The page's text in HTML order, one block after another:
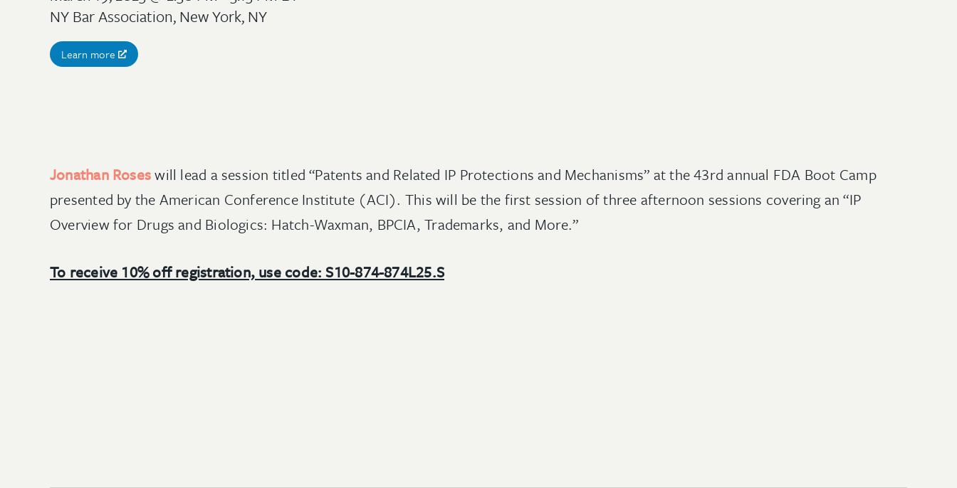
NY Bar Association, New York, NY
Learn more
Jonathan Roseswill lead a session titled “Patents and Related IP Protections and Mechanisms” at the 43rd annual FDA Boot Camp
presented by the American Conference Institute (ACI). This will be the first session of three afternoon sessions covering an “IP
Overview for Drugs and Biologics: Hatch-Waxman, BPCIA, Trademarks, and More.”
To receive 10% off registration, use code: S10-874-874L25.S